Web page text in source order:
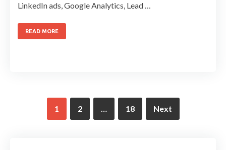
LinkedIn ads, Google Analytics, Lead …
READ MORE
1 2 … 18 Next